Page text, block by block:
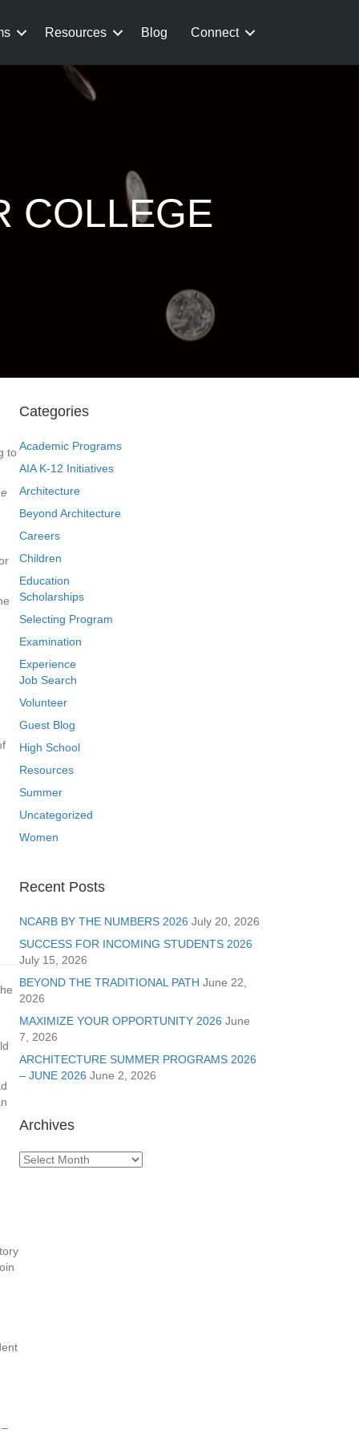
Resources Blog Connect
COLLEGE
to
Categories
Academic Programs
AIA K-12 Initiatives
Architecture
Beyond Architecture
Careers
Children
Education
Scholarships
Selecting Program
Examination
Experience
Job Search
Volunteer
Guest Blog
High School
Resources
Summer
Uncategorized
Women
Recent Posts
NCARB BY THE NUMBERS 2026 July 20, 2026
SUCCESS FOR INCOMING STUDENTS 2026
July 15, 2026
BEYOND THE TRADITIONAL PATH June 22,
2026
MAXIMIZE YOUR OPPORTUNITY 2026 June
7, 2026
ARCHITECTURE SUMMER PROGRAMS 2026
– JUNE 2026 June 2, 2026
Archives
Archives